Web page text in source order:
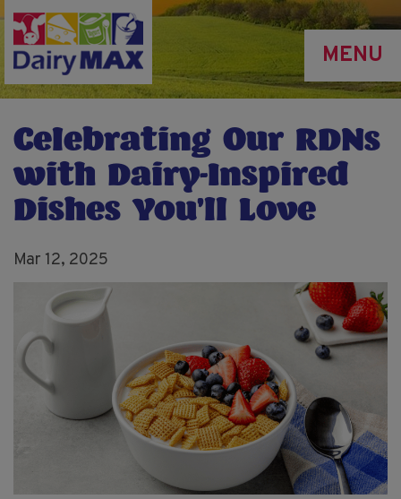
Skip
to
main
content
MENU
Celebrating Our RDNs
with Dairy-Inspired
Dishes You’ll Love
Mar 12, 2025